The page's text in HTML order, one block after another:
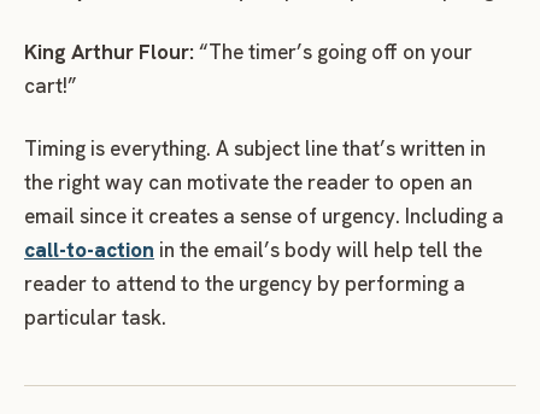
King Arthur Flour: “The timer’s going off on your
cart!”
Timing is everything. A subject line that’s written in
the right way can motivate the reader to open an
email since it creates a sense of urgency. Including a
call-to-action in the email’s body will help tell the
reader to attend to the urgency by performing a
particular task.